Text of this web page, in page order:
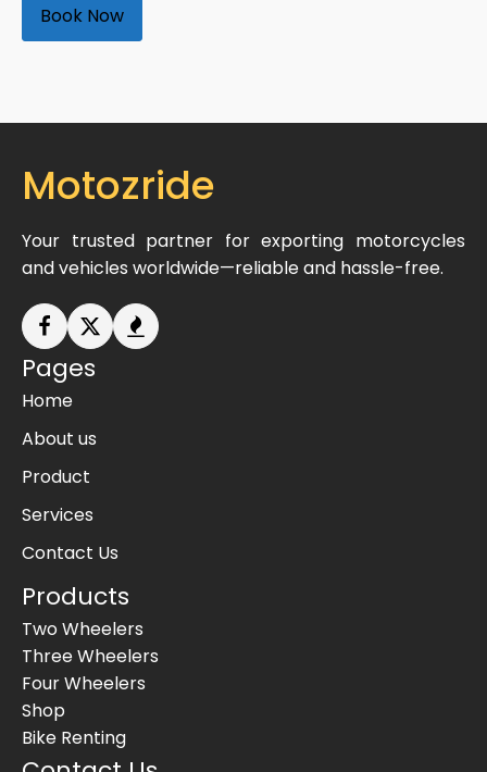
Book Now
Motozride
Your trusted partner for exporting motorcycles
and vehicles worldwide—reliable and hassle-free.
Pages
Home
About us
Product
Services
Contact Us
Products
Two Wheelers
Three Wheelers
Four Wheelers
Shop
Bike Renting